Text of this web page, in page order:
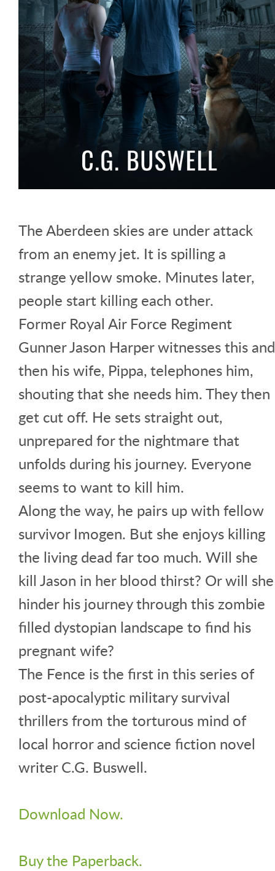
The Aberdeen skies are under attack
from an enemy jet. It is spilling a
strange yellow smoke. Minutes later,
people start killing each other.
Former Royal Air Force Regiment
Gunner Jason Harper witnesses this and
then his wife, Pippa, telephones him,
shouting that she needs him. They then
get cut off. He sets straight out,
unprepared for the nightmare that
unfolds during his journey. Everyone
seems to want to kill him.
Along the way, he pairs up with fellow
survivor Imogen. But she enjoys killing
the living dead far too much. Will she
kill Jason in her blood thirst? Or will she
hinder his journey through this zombie
filled dystopian landscape to find his
pregnant wife?
The Fence is the first in this series of
post-apocalyptic military survival
thrillers from the torturous mind of
local horror and science fiction novel
writer C.G. Buswell.
Download Now.
Buy the Paperback.